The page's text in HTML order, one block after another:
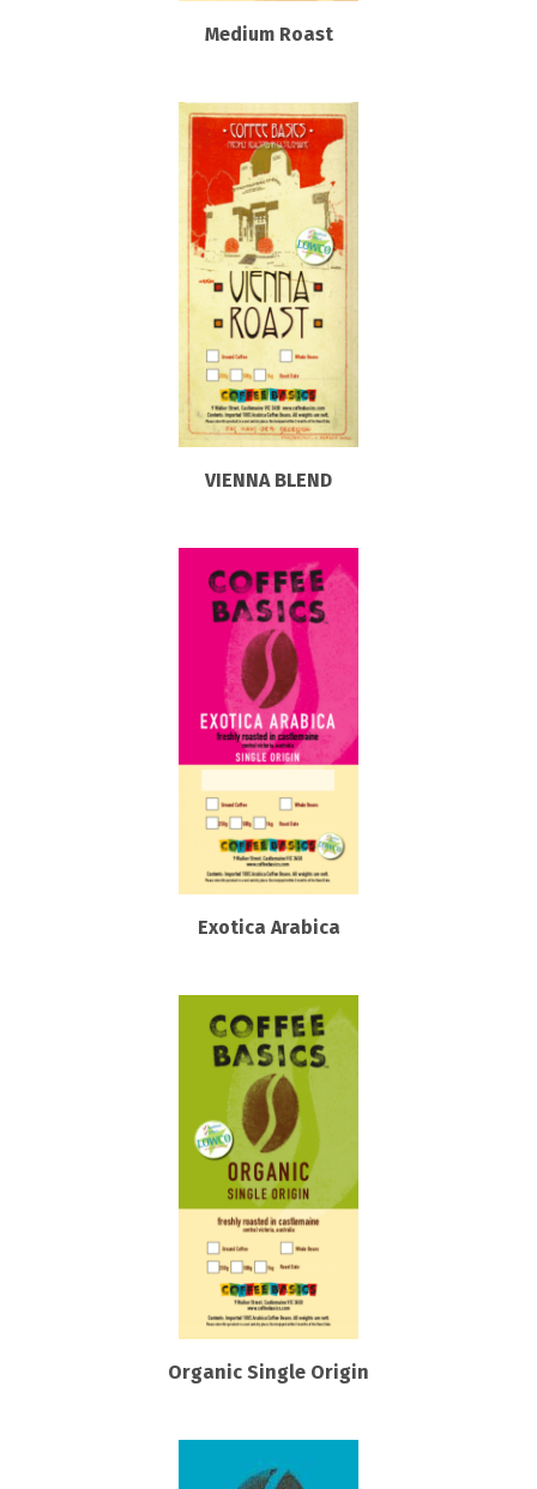
Medium Roast
VIENNA BLEND
Exotica Arabica
Organic Single Origin